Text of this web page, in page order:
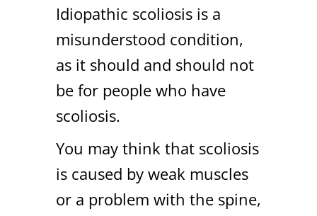
Idiopathic scoliosis is a
misunderstood condition,
as it should and should not
be for people who have
scoliosis.
You may think that scoliosis
is caused by weak muscles
or a problem with the spine,